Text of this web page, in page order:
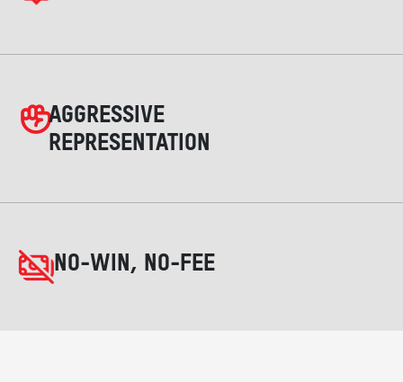
AGGRESSIVE
REPRESENTATION
NO-WIN, NO-FEE